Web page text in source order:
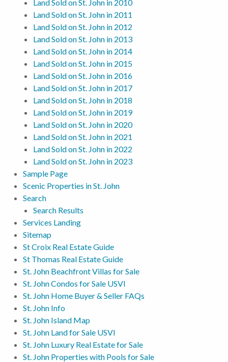
Land Sold on St. John in 2010
Land Sold on St. John in 2011
Land Sold on St. John in 2012
Land Sold on St. John in 2013
Land Sold on St. John in 2014
Land Sold on St. John in 2015
Land Sold on St. John in 2016
Land Sold on St. John in 2017
Land Sold on St. John in 2018
Land Sold on St. John in 2019
Land Sold on St. John in 2020
Land Sold on St. John in 2021
Land Sold on St. John in 2022
Land Sold on St. John in 2023
Sample Page
Scenic Properties in St. John
Search
Search Results
Services Landing
Sitemap
St Croix Real Estate Guide
St Thomas Real Estate Guide
St. John Beachfront Villas for Sale
St. John Condos for Sale USVI
St. John Home Buyer & Seller FAQs
St. John Info
St. John Island Map
St. John Land for Sale USVI
St. John Luxury Real Estate for Sale
St. John Properties with Pools for Sale